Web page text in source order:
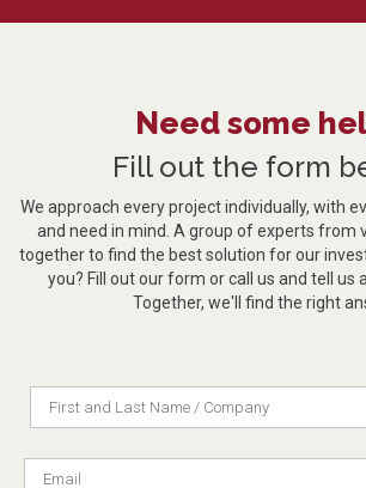
Need some
Fill out the form
We approach every project individually, with
and need in mind. A group of experts from
together to find the best solution for our
you? Fill out our form or call us and tell us
Together, we'll find the right